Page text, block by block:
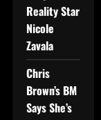
Reality Star
Nicole
Zavala
Chris
Brown’s BM
Says She’s